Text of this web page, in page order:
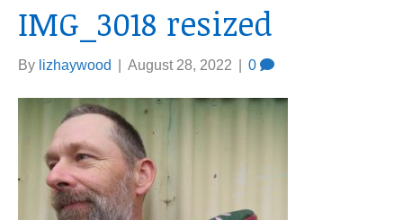
IMG_3018 resized
By lizhaywood August 28, 2022 0